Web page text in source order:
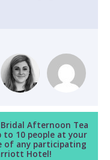
Afternoon Tea
to 10 people at your
of any participating
Hotel!